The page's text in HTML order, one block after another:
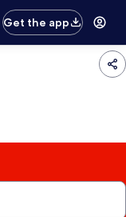
Get the app